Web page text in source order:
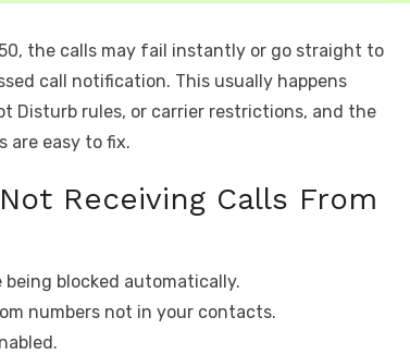
the calls may fail instantly or go straight to
call notification. This usually happens
Disturb rules, or carrier restrictions, and the
are easy to fix.
Receiving Calls From
being blocked automatically.
numbers not in your contacts.